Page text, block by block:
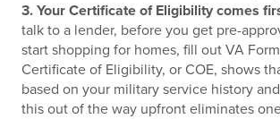
3. Your Certificate of Eligibility comes
talk to a lender, before you get pre-
start shopping for homes, fill out VA
Certificate of Eligibility, or COE, shows
based on your military service history
this out of the way upfront eliminates